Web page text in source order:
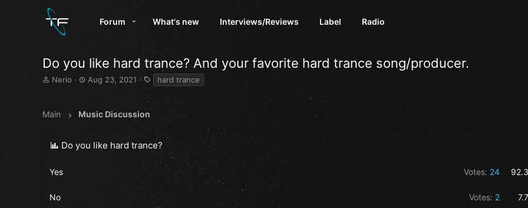
Forum What's new Interviews/Reviews Label Radio
Do you like hard trance? And your favorite hard trance song/producer.
T
e
a
s
r
e
Nerio
S
t
a
Aug 23, 2021
a
s
hard trance
Main Music Discussion
Do you like hard trance?
Yes Votes: 24
No Votes: 2